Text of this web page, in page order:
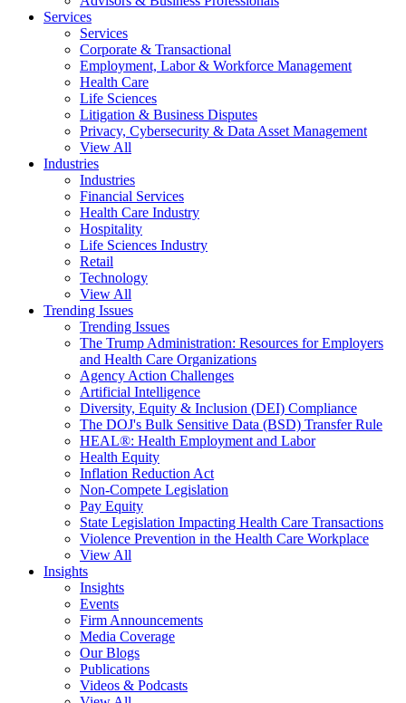
Services
Services
Corporate & Transactional
Employment, Labor & Workforce Management
Health Care
Life Sciences
Litigation & Business Disputes
Privacy, Cybersecurity & Data Asset Management
View All
Industries
Industries
Financial Services
Health Care Industry
Hospitality
Life Sciences Industry
Retail
Technology
View All
Trending Issues
Trending Issues
The Trump Administration: Resources for Employers
and Health Care Organizations
Agency Action Challenges
Artificial Intelligence
Diversity, Equity & Inclusion (DEI) Compliance
The DOJ's Bulk Sensitive Data (BSD) Transfer Rule
HEAL®: Health Employment and Labor
Health Equity
Inflation Reduction Act
Non-Compete Legislation
Pay Equity
State Legislation Impacting Health Care Transactions
Violence Prevention in the Health Care Workplace
View All
Insights
Insights
Events
Firm Announcements
Media Coverage
Our Blogs
Publications
Videos & Podcasts